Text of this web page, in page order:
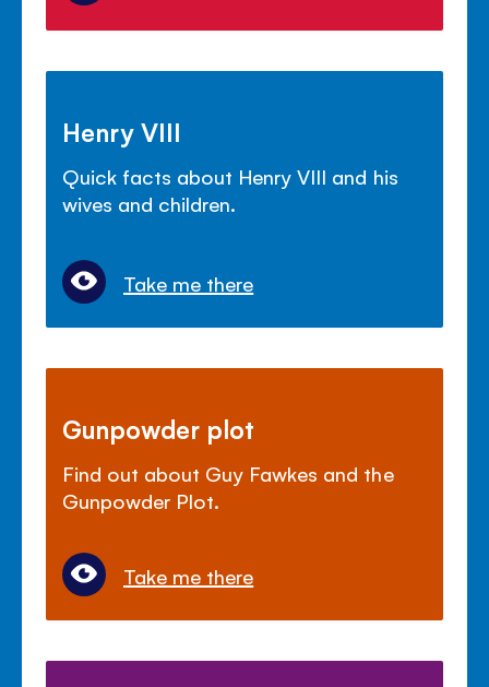
Henry VIII
Quick facts about Henry VIII and his
wives and children.
Take me there
Gunpowder plot
Find out about Guy Fawkes and the
Gunpowder Plot.
Take me there